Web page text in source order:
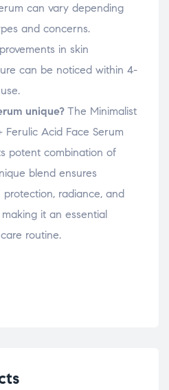
can vary depending
and concerns.
in skin
can be noticed within 4-
unique? The Minimalist
Ferulic Acid Face Serum
potent combination of
blend ensures
protection, radiance, and
it an essential
routine.